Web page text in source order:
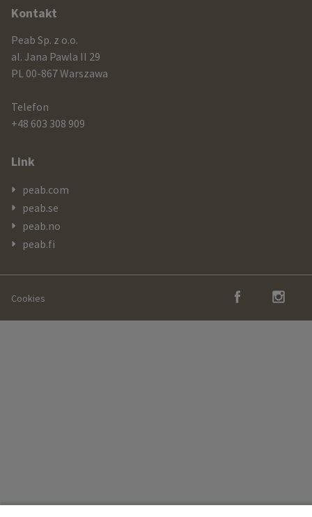
Kontakt
Peab Sp. z o.o.
al. Jana Pawla II 29
PL 00-867 Warszawa
Telefon
+48 603 308 909
Link
peab.com
peab.se
peab.no
peab.fi
Cookies